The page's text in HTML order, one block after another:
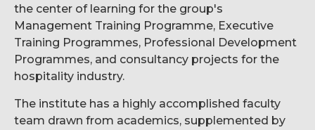
the center of learning for the group's
Management Training Programme, Executive
Training Programmes, Professional Development
Programmes, and consultancy projects for the
hospitality industry.
The institute has a highly accomplished faculty
team drawn from academics, supplemented by